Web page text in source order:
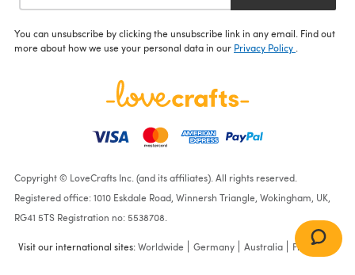
You can unsubscribe by clicking the unsubscribe link in any email. Find out
more about how we use your personal data in our Privacy Policy
Copyright © LoveCrafts Inc. (and its affiliates). All rights reserved.
Registered office: 1010 Eskdale Road, Winnersh Triangle, Wokingham, UK,
RG41 5TS Registration no: 5538708.
Visit our international sites:Worldwide Germany Australia France